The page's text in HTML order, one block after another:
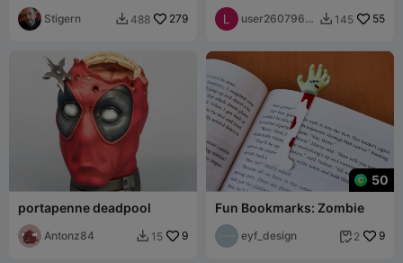
Stigern  488 279
user2607965
 145 55
portapenne deadpool
Antonz84  15 9
50
Fun Bookmarks: Zombie
eyf_design  2 9